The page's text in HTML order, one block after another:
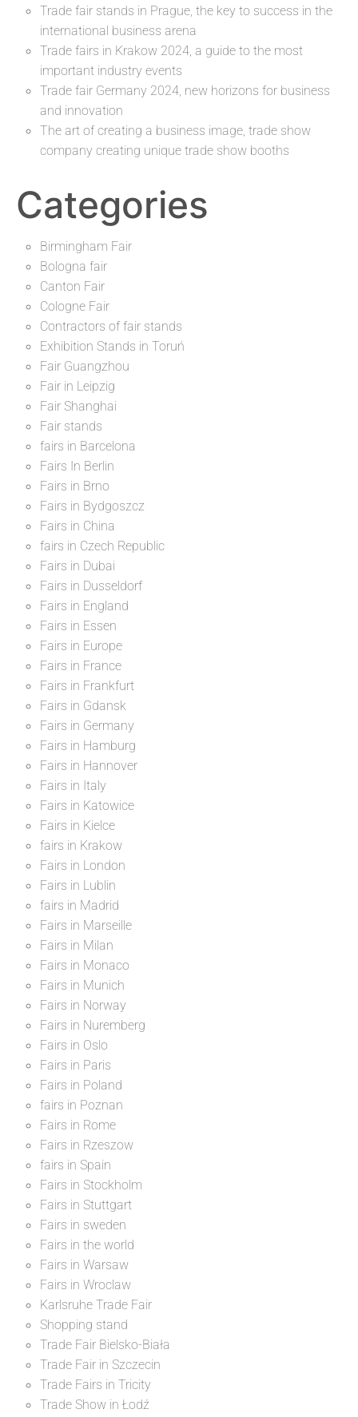
Trade fair stands in Prague, the key to success in the
international business arena
Trade fairs in Krakow 2024, a guide to the most
important industry events
Trade fair Germany 2024, new horizons for business
and innovation
The art of creating a business image, trade show
company creating unique trade show booths
Categories
Birmingham Fair
Bologna fair
Canton Fair
Cologne Fair
Contractors of fair stands
Exhibition Stands in Toruń
Fair Guangzhou
Fair in Leipzig
Fair Shanghai
Fair stands
fairs in Barcelona
Fairs In Berlin
Fairs in Brno
Fairs in Bydgoszcz
Fairs in China
fairs in Czech Republic
Fairs in Dubai
Fairs in Dusseldorf
Fairs in England
Fairs in Essen
Fairs in Europe
Fairs in France
Fairs in Frankfurt
Fairs in Gdansk
Fairs in Germany
Fairs in Hamburg
Fairs in Hannover
Fairs in Italy
Fairs in Katowice
Fairs in Kielce
fairs in Krakow
Fairs in London
Fairs in Lublin
fairs in Madrid
Fairs in Marseille
Fairs in Milan
Fairs in Monaco
Fairs in Munich
Fairs in Norway
Fairs in Nuremberg
Fairs in Oslo
Fairs in Paris
Fairs in Poland
fairs in Poznan
Fairs in Rome
Fairs in Rzeszow
fairs in Spain
Fairs in Stockholm
Fairs in Stuttgart
Fairs in sweden
Fairs in the world
Fairs in Warsaw
Fairs in Wroclaw
Karlsruhe Trade Fair
Shopping stand
Trade Fair Bielsko-Biała
Trade Fair in Szczecin
Trade Fairs in Tricity
Trade Show in Łodź